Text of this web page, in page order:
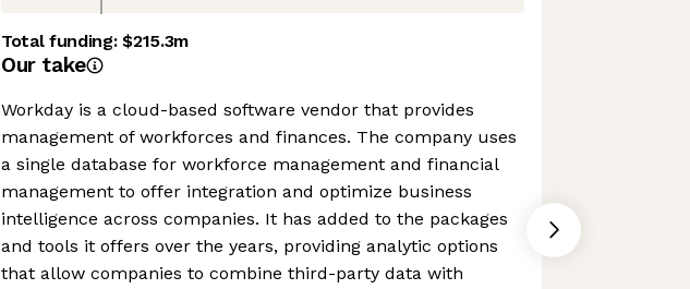
Total funding:$215.3m
Our take
Workday is a cloud-based software vendor that provides
management of workforces and finances. The company uses
a single database for workforce management and financial
management to offer integration and optimize business
intelligence across companies. It has added to the packages
and tools it offers over the years, providing analytic options
that allow companies to combine third-party data with